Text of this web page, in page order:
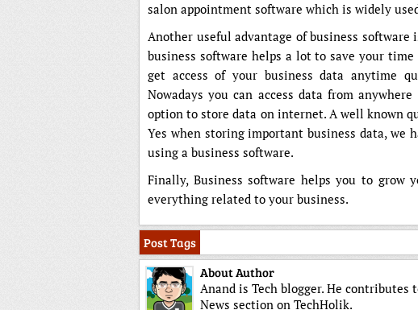
salon appointment software which is widely
Another useful advantage of business software
business software helps a lot to save your
get access of your business data anytime
Nowadays you can access data from
option to store data on internet. A well known
Yes when storing important business data, we
using a business software.
Finally, Business software helps you to grow
everything related to your business.
Post Tags
About Author
Anand is Tech blogger. He contributes
News section on TechHolik.